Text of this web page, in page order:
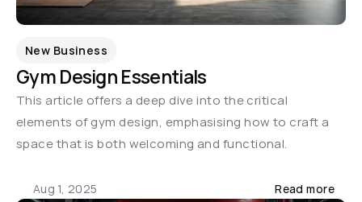
New Business
Gym Design Essentials
This article offers a deep dive into the critical
elements of gym design, emphasising how to craft a
space that is both welcoming and functional.
Aug 1, 2025 Read more